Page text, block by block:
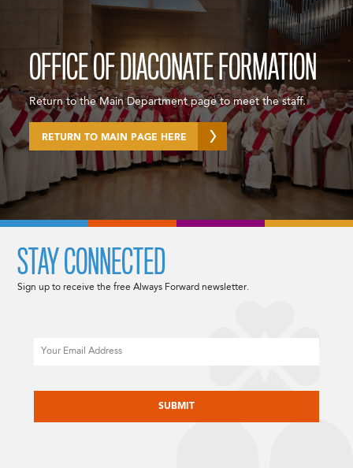
OFFICE OF DIACONATE FORMATION
Return to the Main Department page to meet the staff.
RETURN TO MAIN PAGE HERE
STAY CONNECTED
Sign up to receive the free Always Forward newsletter.